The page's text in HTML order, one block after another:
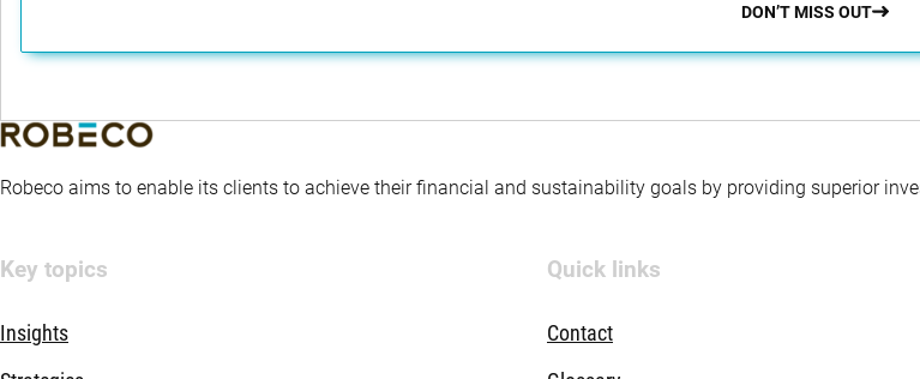
DON’T MISS OUT
Robeco aims to enable its clients to achieve their financial and sustainability goals by providing superior
Key topics
Insights
Quick links
Contact